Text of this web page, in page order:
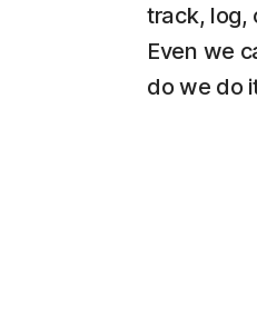
track, log,
Even we
do we do